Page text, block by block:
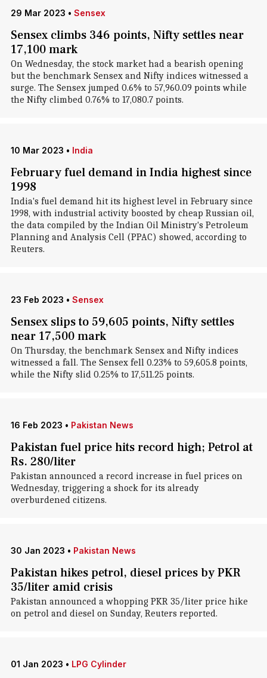
29 Mar 2023 • Sensex
Sensex climbs 346 points, Nifty settles near
17,100 mark
On Wednesday, the stock market had a bearish opening
but the benchmark Sensex and Nifty indices witnessed a
surge. The Sensex jumped 0.6% to 57,960.09 points while
the Nifty climbed 0.76% to 17,080.7 points.
10 Mar 2023 • India
February fuel demand in India highest since
1998
India's fuel demand hit its highest level in February since
1998, with industrial activity boosted by cheap Russian oil,
the data compiled by the Indian Oil Ministry's Petroleum
Planning and Analysis Cell (PPAC) showed, according to
Reuters.
23 Feb 2023 • Sensex
Sensex slips to 59,605 points, Nifty settles
near 17,500 mark
On Thursday, the benchmark Sensex and Nifty indices
witnessed a fall. The Sensex fell 0.23% to 59,605.8 points,
while the Nifty slid 0.25% to 17,511.25 points.
16 Feb 2023 • Pakistan News
Pakistan fuel price hits record high; Petrol at
Rs. 280/liter
Pakistan announced a record increase in fuel prices on
Wednesday, triggering a shock for its already
overburdened citizens.
30 Jan 2023 • Pakistan News
Pakistan hikes petrol, diesel prices by PKR
35/liter amid crisis
Pakistan announced a whopping PKR 35/liter price hike
on petrol and diesel on Sunday, Reuters reported.
01 Jan 2023 • LPG Cylinder